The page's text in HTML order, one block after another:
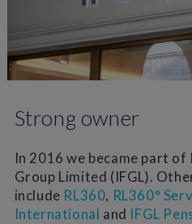
Strong owner
In 2016 we became part
Group Limited (IFGL).
include RL360, RL360°
International and IFGL